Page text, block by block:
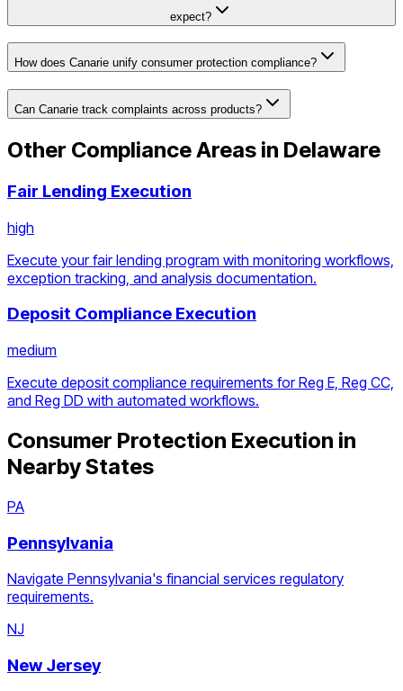
expect?
How does Canarie unify consumer protection compliance?
Can Canarie track complaints across products?
Other Compliance Areas in Delaware
Fair Lending Execution
high
Execute your fair lending program with monitoring workflows,
exception tracking, and analysis documentation.
Deposit Compliance Execution
medium
Execute deposit compliance requirements for Reg E, Reg CC,
and Reg DD with automated workflows.
Consumer Protection Execution in
Nearby States
PA
Pennsylvania
Navigate Pennsylvania's financial services regulatory
requirements.
NJ
New Jersey